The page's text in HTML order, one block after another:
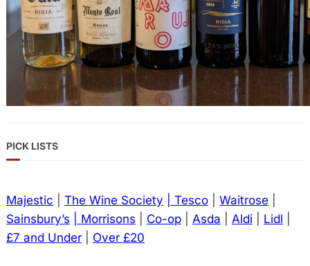
PICK LISTS
Majestic The Wine Society | Tesco| Waitrose
Sainsbury’s
| Morrisons Co-op| Asda Aldi Lidl
£7 and Under| Over £20